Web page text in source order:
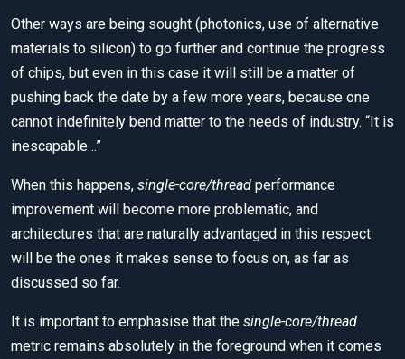
Other ways are being sought (photonics, use of alternative
materials to silicon) to go further and continue the progress
of chips, but even in this case it will still be a matter of
pushing back the date by a few more years, because one
cannot indefinitely bend matter to the needs of industry. “It is
inescapable…”
When this happens, single-core/thread performance
improvement will become more problematic, and
architectures that are naturally advantaged in this respect
will be the ones it makes sense to focus on, as far as
discussed so far.
It is important to emphasise that the single-core/thread
metric remains absolutely in the foreground when it comes